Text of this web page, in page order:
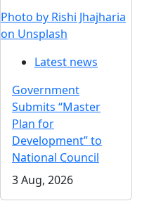
Photo by Rishi Jhajharia
on Unsplash
Latest news
Government
Submits “Master
Plan for
Development” to
National Council
3 Aug, 2026